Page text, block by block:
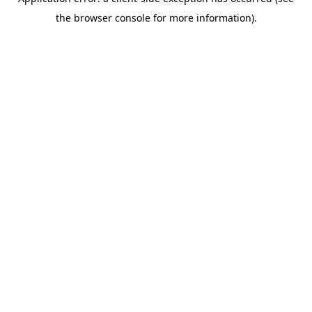
the browser console for more information).